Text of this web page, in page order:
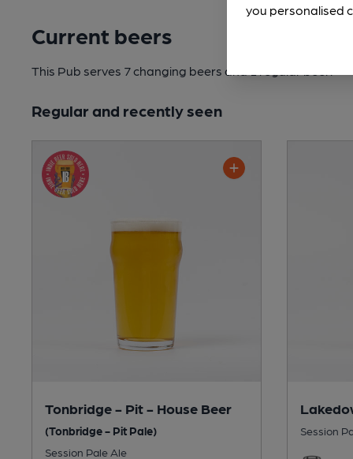
Current beers
This Pub serves 7 changing beers and 1 regular beer.
Regular and recently seen
Tonbridge - Pit - House Beer
(Tonbridge - Pit Pale)
Session Pale Ale
Session
you personalised